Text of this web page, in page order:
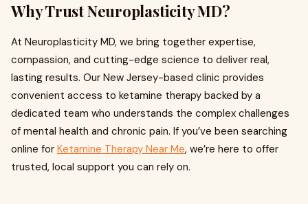
Why Trust Neuroplasticity MD?
At Neuroplasticity MD, we bring together expertise,
compassion, and cutting-edge science to deliver real,
lasting results. Our New Jersey-based clinic provides
convenient access to ketamine therapy backed by a
dedicated team who understands the complex challenges
of mental health and chronic pain. If you’ve been searching
online for Ketamine Therapy Near Me, we’re here to offer
trusted, local support you can rely on.